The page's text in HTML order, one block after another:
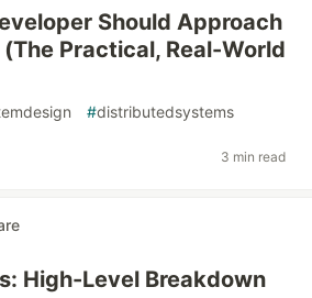
Should Approach
Practical, Real-World
#distributedsystems
3 min read
High-Level Breakdown